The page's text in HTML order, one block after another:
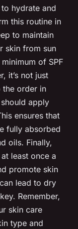
hydrate and
this routine in
to maintain
skin from sun
of SPF
it’s not just
the order in
apply
ensures that
fully absorbed
oils. Finally,
least once a
promote skin
lead to dry
Remember,
skin care
type and